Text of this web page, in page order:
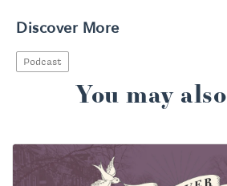
Discover More
Podcast
You may